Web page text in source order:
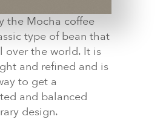
the Mocha coffee
type of bean that
over the world. It is
and refined and is
to get a
and balanced
design.